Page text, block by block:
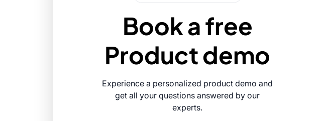
Book a free
Product demo
Experience a personalized product demo and
get all your questions answered by our
experts.